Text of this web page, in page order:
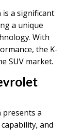
is a significant
a unique
With
the K-
SUV market.
presents a
and